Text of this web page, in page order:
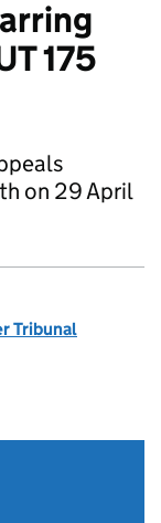
175
on 29 April
Tribunal